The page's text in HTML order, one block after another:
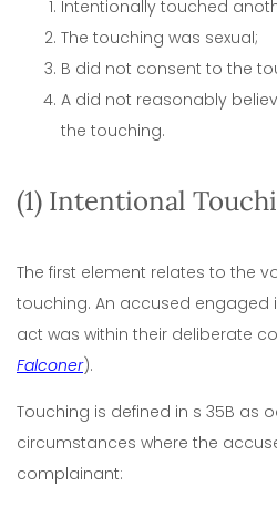
Intentionally touched
The touching was sexual;
B did not consent to the
A did not reasonably
the touching.
(1) Intentional
The first element relates to the
touching. An accused engaged
act was within their deliberate
Falconer).
Touching is defined in s 35B as
circumstances where the
complainant: